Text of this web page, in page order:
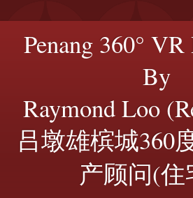
Penang 360°
By
Raymond Loo
吕墩雄槟城360
产顾问(住